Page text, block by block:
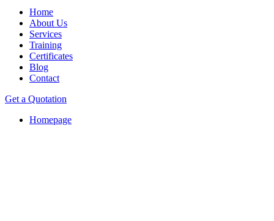
Home
About Us
Services
Training
Certificates
Blog
Contact
Get a Quotation
Homepage